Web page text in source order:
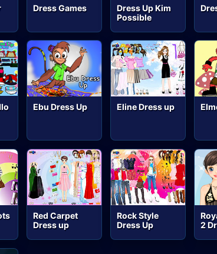
Dress Games
Dress Up Kim
Possible
Ebu Dress Up Eline Dress up
Red Carpet
Dress up
Rock Style
Dress Up
2